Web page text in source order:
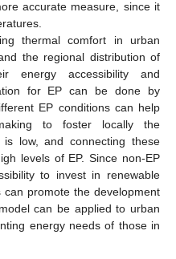
accurate measure, since it
thermal comfort in urban
the regional distribution of
energy accessibility and
for EP can be done by
EP conditions can help
to foster locally the
low, and connecting these
levels of EP. Since non-EP
to invest in renewable
promote the development
can be applied to urban
energy needs of those in